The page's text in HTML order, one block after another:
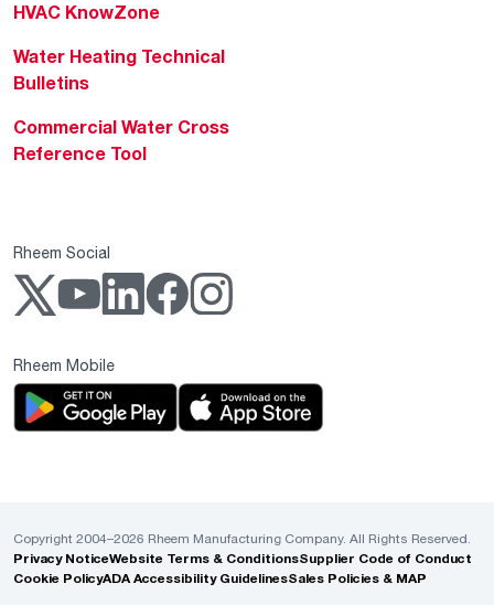
HVAC KnowZone
Water Heating Technical
Bulletins
Commercial Water Cross
Reference Tool
Rheem Social
Rheem Mobile
Copyright 2004–2026 Rheem Manufacturing Company. All Rights Reserved.
Privacy NoticeWebsite Terms & ConditionsSupplier Code of Conduct
Cookie PolicyADA Accessibility GuidelinesSales Policies & MAP